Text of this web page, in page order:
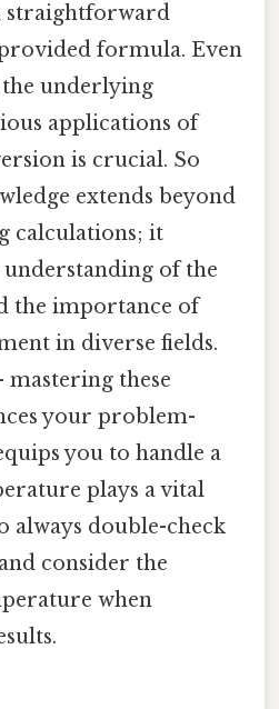
straightforward
formula. Even
the underlying
applications of
is crucial. So
extends beyond
calculations; it
of the
the importance of
in diverse fields.
these
your problem-
you to handle a
plays a vital
always double-check
consider the
when